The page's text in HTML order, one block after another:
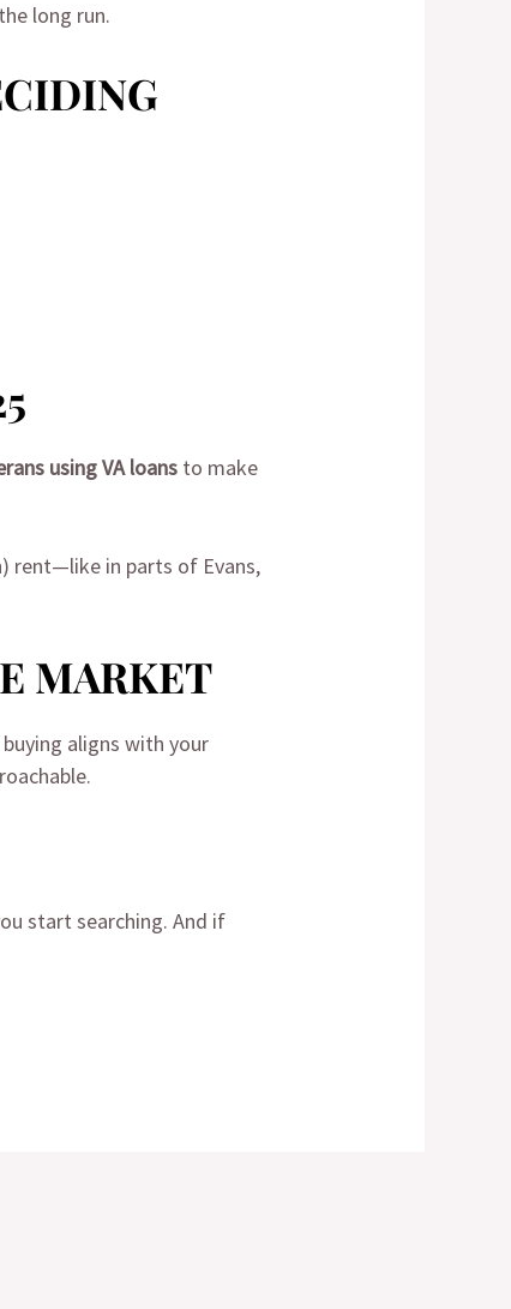
long run.
using VA loans to make
rent—like in parts of Evans,
MARKET
aligns with your
start searching. And if